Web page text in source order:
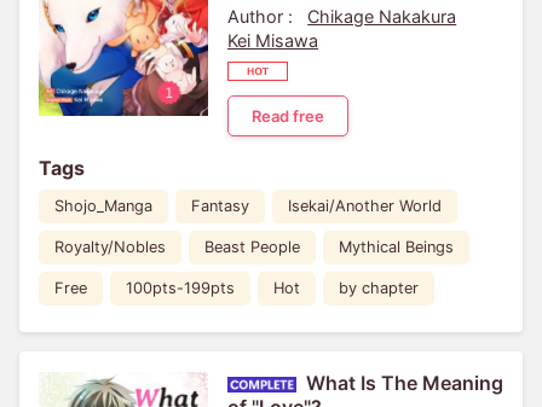
Author :
Chikage Nakakura
Kei Misawa
Read free
Tags
Shojo_Manga Fantasy Isekai/Another World
Royalty/Nobles Beast People Mythical Beings
Free 100pts-199pts Hot by chapter
What Is The Meaning